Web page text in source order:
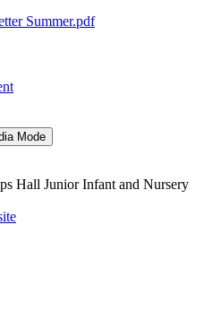
Summer.pdf
Mode
Hall Junior Infant and Nursery